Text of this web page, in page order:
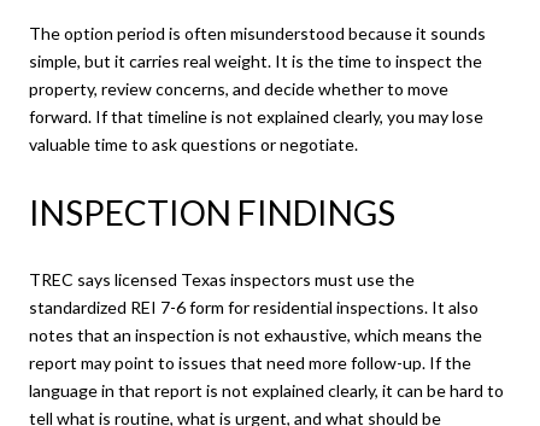
The option period is often misunderstood because it sounds
simple, but it carries real weight. It is the time to inspect the
property, review concerns, and decide whether to move
forward. If that timeline is not explained clearly, you may lose
valuable time to ask questions or negotiate.
INSPECTION FINDINGS
TREC says licensed Texas inspectors must use the
standardized REI 7-6 form for residential inspections. It also
notes that an inspection is not exhaustive, which means the
report may point to issues that need more follow-up. If the
language in that report is not explained clearly, it can be hard to
tell what is routine, what is urgent, and what should be